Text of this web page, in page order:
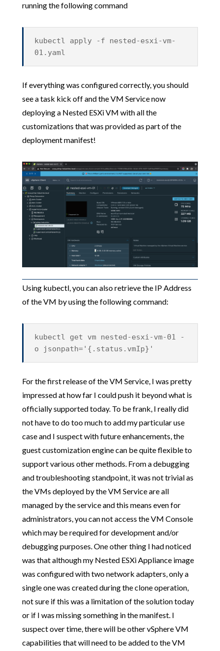
running the following command
kubectl apply -f nested-esxi-vm-
01.yaml
If everything was configured correctly, you should
see a task kick off and the VM Service now
deploying a Nested ESXi VM with all the
customizations that was provided as part of the
deployment manifest!
Using kubectl, you can also retrieve the IP Address
of the VM by using the following command:
kubectl get vm nested-esxi-vm-01 -
o jsonpath='{.status.vmIp}'
For the first release of the VM Service, I was pretty
impressed at how far I could push it beyond what is
officially supported today. To be frank, I really did
not have to do too much to add my particular use
case and I suspect with future enhancements, the
guest customization engine can be quite flexible to
support various other methods. From a debugging
and troubleshooting standpoint, it was not trivial as
the VMs deployed by the VM Service are all
managed by the service and this means even for
administrators, you can not access the VM Console
which may be required for development and/or
debugging purposes. One other thing I had noticed
was that although my Nested ESXi Appliance image
was configured with two network adapters, only a
single one was created during the clone operation,
not sure if this was a limitation of the solution today
or if I was missing something in the manifest. I
suspect over time, there will be other vSphere VM
capabilities that will need to be added to the VM